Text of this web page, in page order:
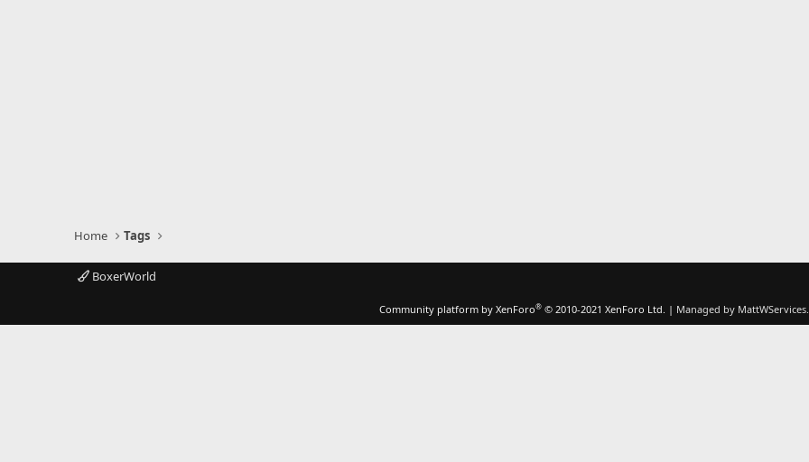
Home Tags
BoxerWorld
Community platform by XenForo® © 2010-2021 XenForo Ltd. | Managed by